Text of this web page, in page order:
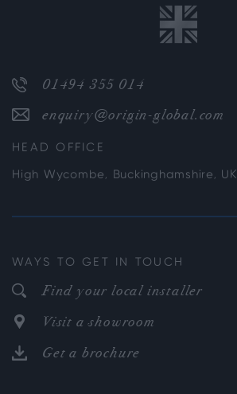
01494 355 014
enquiry@origin-global.com
HEAD OFFICE
High Wycombe, Buckinghamshire, UK
WAYS TO GET IN TOUCH
Find your local installer
Visit a showroom
Get a brochure